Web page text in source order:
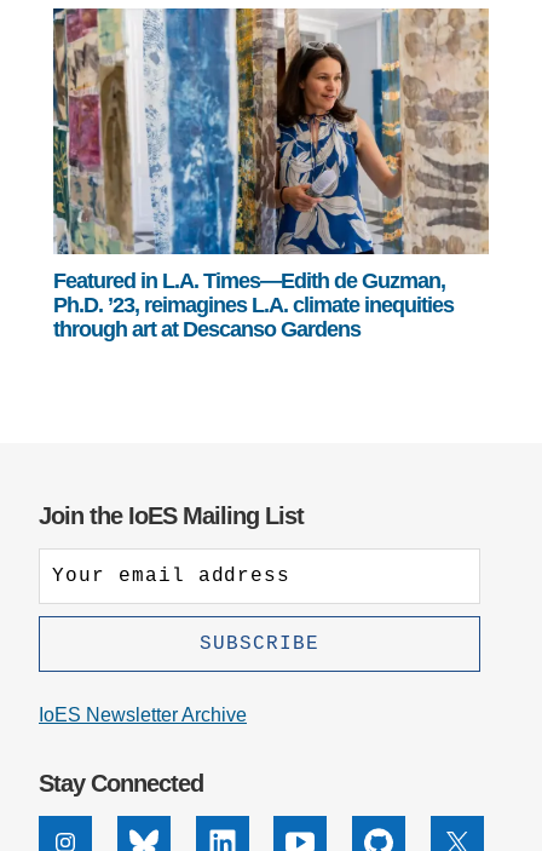
Featured in L.A. Times—Edith de Guzman,
Ph.D. ’23, reimagines L.A. climate inequities
through art at Descanso Gardens
Join the IoES Mailing List
IoES Newsletter Archive
Stay Connected